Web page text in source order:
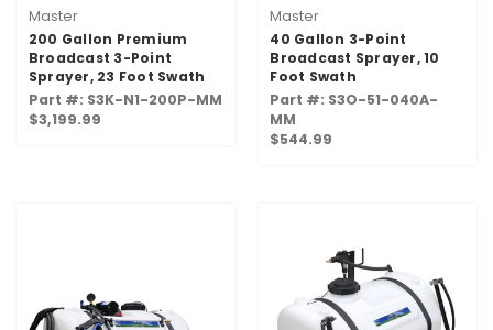
Master
200 Gallon Premium
Broadcast 3-Point
Sprayer, 23 Foot Swath
Part #: S3K-N1-200P-MM
$3,199.99
Master
40 Gallon 3-Point
Broadcast Sprayer, 10
Foot Swath
Part #: S3O-51-040A-
MM
$544.99